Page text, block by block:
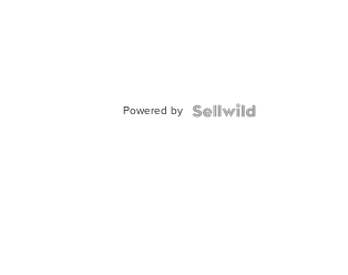
Powered by